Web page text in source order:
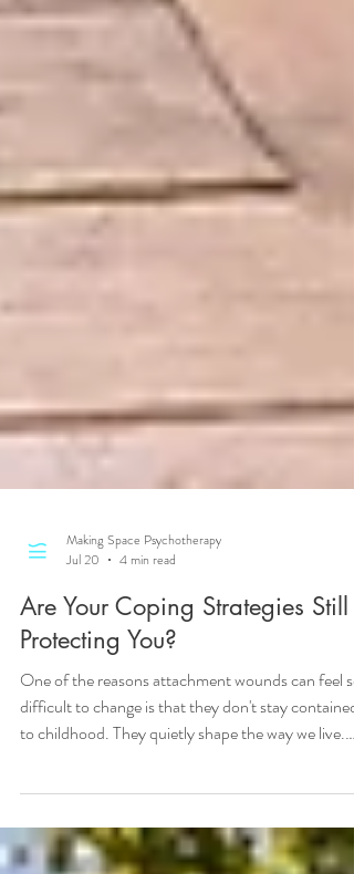
Making Space Psychotherapy
Jul 20
4 min read
Are Your Coping Strategies Still
Protecting You?
One of the reasons attachment wounds can feel so
to childhood. They quietly shape the way we live.
Over time, these coping strategies become
automatic. It can feel like "this is just who I am". Not